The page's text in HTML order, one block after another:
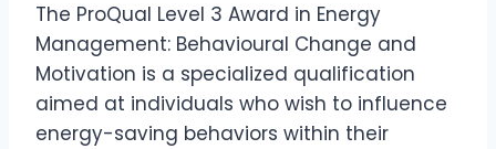
The ProQual Level 3 Award in Energy
Management: Behavioural Change and
Motivation is a specialized qualification
aimed at individuals who wish to influence
energy-saving behaviors within their